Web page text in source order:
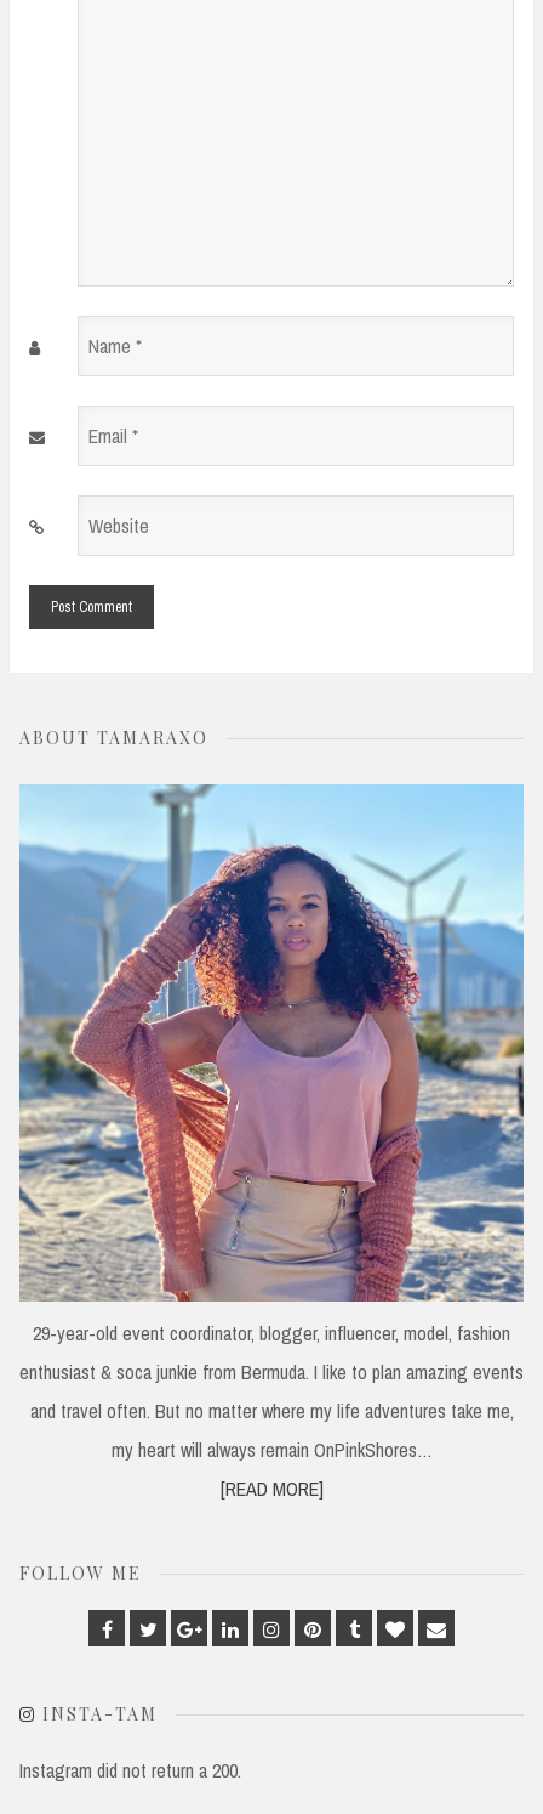
Name
Email
Website
ABOUT TAMARAXO
29-year-old event coordinator, blogger, influencer, model, fashion
enthusiast & soca junkie from Bermuda. I like to plan amazing events
and travel often. But no matter where my life adventures take me,
my heart will always remain OnPinkShores…
[READ MORE]
FOLLOW ME
Facebook
TwitterGoogle
Plus
LinkedinInstagram
PinterestTumblrBloglovin
Email
INSTA-TAM
Instagram did not return a 200.